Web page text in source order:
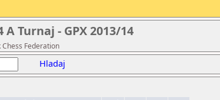
Turnaj - GPX 2013/14
Federation
Hladaj